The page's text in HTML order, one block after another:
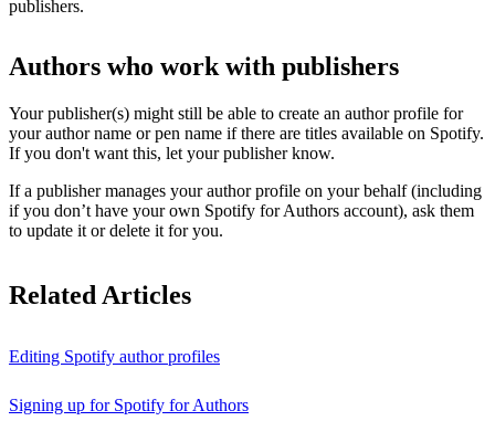
publishers.
Authors who work with publishers
Your publisher(s) might still be able to create an author profile for
your author name or pen name if there are titles available on Spotify.
If you don't want this, let your publisher know.
If a publisher manages your author profile on your behalf (including
if you don’t have your own Spotify for Authors account), ask them
to update it or delete it for you.
Related Articles
Editing Spotify author profiles
Signing up for Spotify for Authors